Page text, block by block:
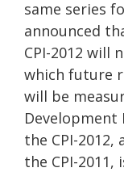
same series
announced
CPI-2012 will
which future
will be
Development
the CPI-
the CPI-2011,